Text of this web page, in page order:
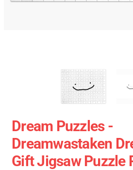
Dream Puzzles -
Dreamwastaken
Gift Jigsaw Puzzle